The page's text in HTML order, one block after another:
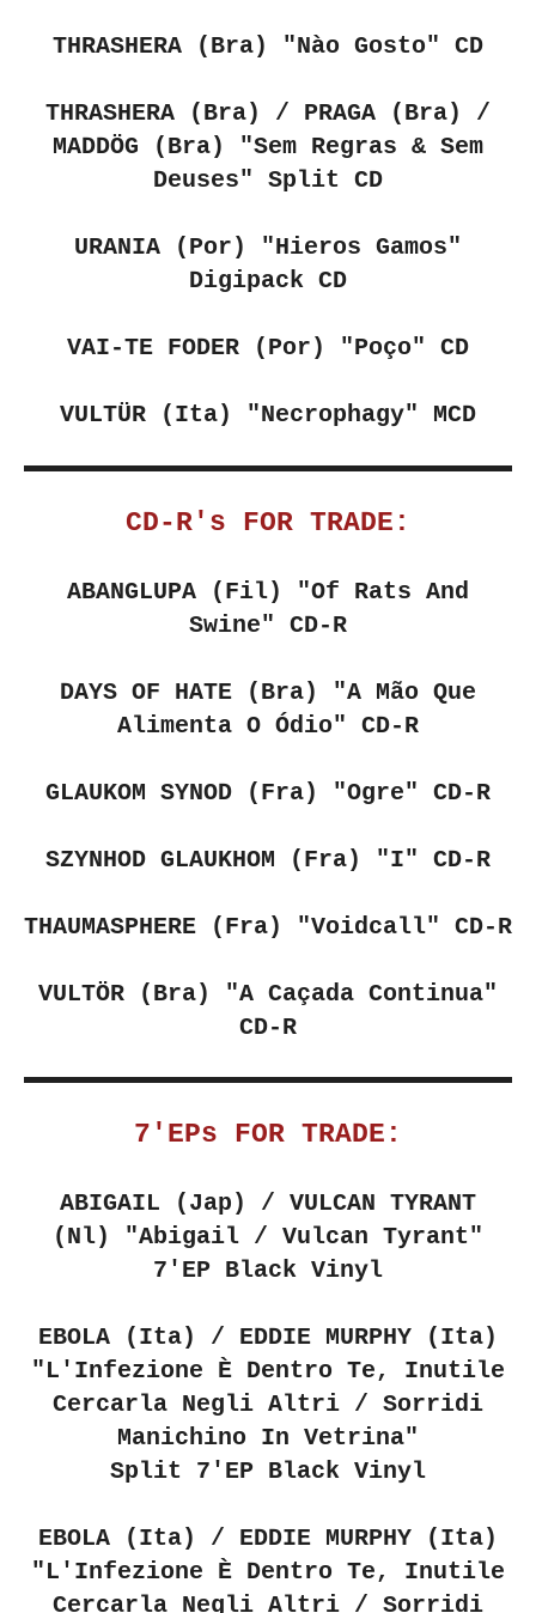
THRASHERA (Bra) "Nào Gosto" CD
THRASHERA (Bra) / PRAGA (Bra) /
MADDÖG (Bra) "Sem Regras & Sem
Deuses" Split CD
URANIA (Por) "Hieros Gamos"
Digipack CD
VAI-TE FODER (Por) "Poço" CD
VULTÜR (Ita) "Necrophagy" MCD
CD-R's FOR TRADE:
ABANGLUPA (Fil)
"Of Rats And
Swine" CD-R
DAYS OF HATE (Bra)
"A Mão Que
Alimenta O Ódio" CD-R
GLAUKOM SYNOD (Fra) "Ogre" CD-R
SZYNHOD GLAUKHOM (Fra) "I" CD-R
THAUMASPHERE (Fra) "Voidcall" CD-R
VULTÖR (Bra)
"A Caçada Continua"
CD-R
7'EPs FOR TRADE:
ABIGAIL (Jap) / VULCAN TYRANT
(Nl)
"Abigail / Vulcan Tyrant"
7'EP Black Vinyl
EBOLA (Ita) / EDDIE MURPHY (Ita)
"L'Infezione È Dentro Te, Inutile
Cercarla Negli Altri / Sorridi
Manichino In Vetrina"
Split 7'EP Black Vinyl
EBOLA (Ita) / EDDIE MURPHY (Ita)
"L'Infezione È Dentro Te, Inutile
Cercarla Negli Altri / Sorridi